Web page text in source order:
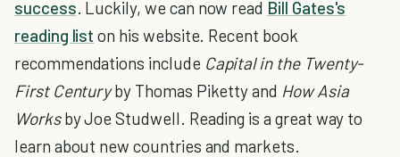
success. Luckily, we can now read Bill Gates's
reading list on his website. Recent book
recommendations include Capital in the Twenty-
First Centuryby Thomas Piketty and How Asia
Worksby Joe Studwell. Reading is a great way to
learn about new countries and markets.